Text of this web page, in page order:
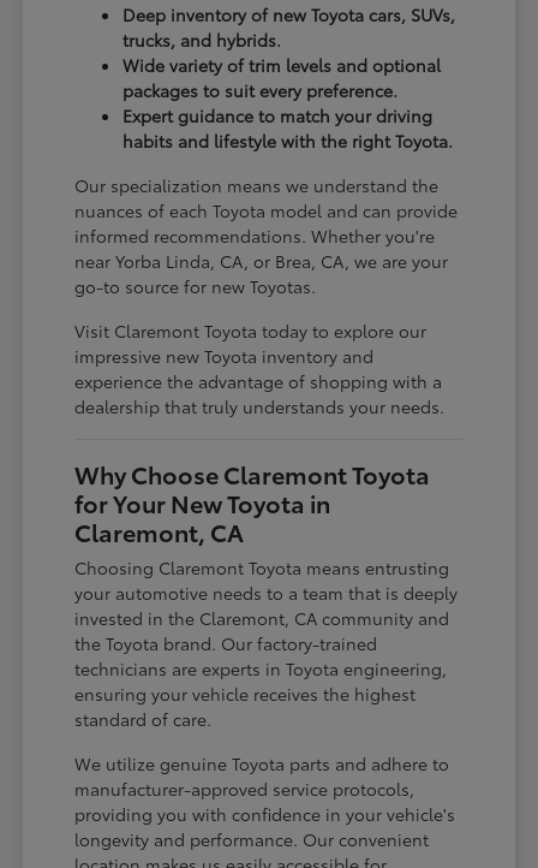
Deep inventory of new Toyota cars, SUVs,
trucks, and hybrids.
Wide variety of trim levels and optional
packages to suit every preference.
Expert guidance to match your driving
habits and lifestyle with the right Toyota.
Our specialization means we understand the
nuances of each Toyota model and can provide
informed recommendations. Whether you're
near Yorba Linda, CA, or Brea, CA, we are your
go-to source for new Toyotas.
Visit Claremont Toyota today to explore our
impressive new Toyota inventory and
experience the advantage of shopping with a
dealership that truly understands your needs.
Why Choose Claremont Toyota
for Your New Toyota in
Claremont, CA
Choosing Claremont Toyota means entrusting
your automotive needs to a team that is deeply
invested in the Claremont, CA community and
the Toyota brand. Our factory-trained
technicians are experts in Toyota engineering,
ensuring your vehicle receives the highest
standard of care.
We utilize genuine Toyota parts and adhere to
manufacturer-approved service protocols,
providing you with confidence in your vehicle's
longevity and performance. Our convenient